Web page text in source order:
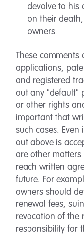
devolve to his
on their
owners.
These comments
applications,
and registered
out any "default"
or other rights
important that
such cases.
out above is
are other matters
reach written
future. For
owners should
renewal fees,
revocation of the
responsibility for